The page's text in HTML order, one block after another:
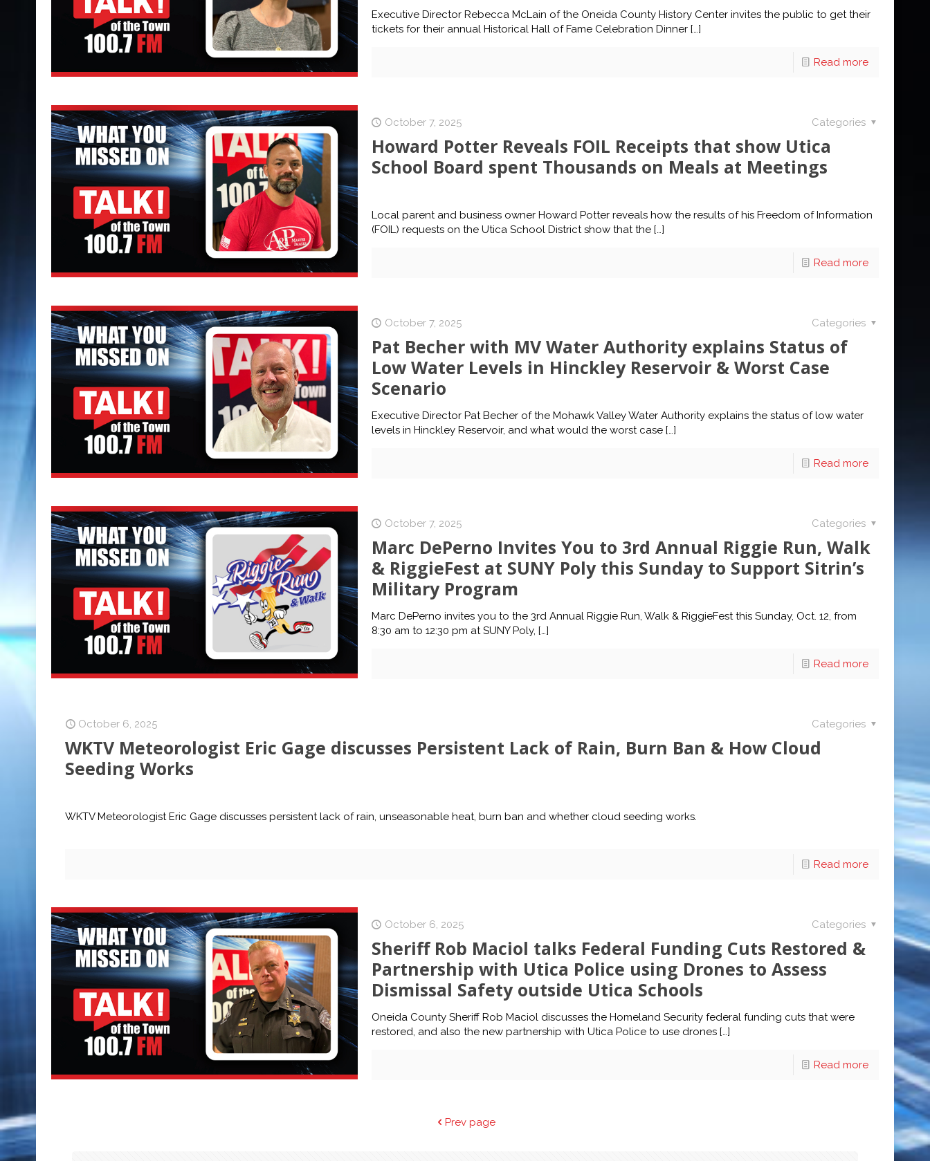
Executive Director Rebecca McLain of the Oneida County History Center invites the public to get their
tickets for their annual Historical Hall of Fame Celebration Dinner[…]
Read more
October 7, 2025 Categories
Howard Potter Reveals FOIL Receipts that show Utica
School Board spent Thousands on Meals at Meetings
Local parent and business owner Howard Potter reveals how the results of his Freedom of Information
(FOIL) requests on the Utica School District show that the[…]
Read more
October 7, 2025 Categories
Pat Becher with MV Water Authority explains Status of
Low Water Levels in Hinckley Reservoir & Worst Case
Scenario
Executive Director Pat Becher of the Mohawk Valley Water Authority explains the status of low water
levels in Hinckley Reservoir, and what would the worst case[…]
Read more
October 7, 2025 Categories
Marc DePerno Invites You to 3rd Annual Riggie Run, Walk
& RiggieFest at SUNY Poly this Sunday to Support Sitrin’s
Military Program
Marc DePerno invites you to the 3rd Annual Riggie Run, Walk & RiggieFest this Sunday, Oct. 12, from
8:30 am to 12:30 pm at SUNY Poly, […]
Read more
October 6, 2025 Categories
WKTV Meteorologist Eric Gage discusses Persistent Lack of Rain, Burn Ban & How Cloud
Seeding Works
WKTV Meteorologist Eric Gage discusses persistent lack of rain, unseasonable heat, burn ban and whether cloud seeding works.
Read more
October 6, 2025 Categories
Sheriff Rob Maciol talks Federal Funding Cuts Restored &
Partnership with Utica Police using Drones to Assess
Dismissal Safety outside Utica Schools
Oneida County Sheriff Rob Maciol discusses the Homeland Security federal funding cuts that were
restored, and also the new partnership with Utica Police to use drones[…]
Read more
Prev page